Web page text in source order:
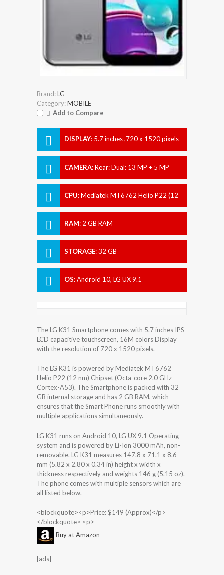
Brand:LG
Category:MOBILE
Add to Compare
DISPLAY: 5.7 inches ,720 x 1520 pixels
CAMERA:Rear: Dual: 13 MP + 5 MP
CPU:Mediatek MT6762 Helio P22 (12
RAM: 2 GB RAM
STORAGE:32 GB
OS:Android 10, LG UX 9.1
The LG K31 Smartphone comes with 5.7 inches IPS
LCD capacitive touchscreen, 16M colors Display
with the resolution of 720 x 1520 pixels.
The LG K31 is powered by Mediatek MT6762
Helio P22 (12 nm) Chipset (Octa-core 2.0 GHz
Cortex-A53). The Smartphone is packed with 32
GB internal storage and has 2 GB RAM, which
ensures that the Smart Phone runs smoothly with
multiple applications simultaneously.
LG K31 runs on Android 10, LG UX 9.1 Operating
system and is powered by Li-Ion 3000 mAh, non-
removable. LG K31 measures 147.8 x 71.1 x 8.6
mm (5.82 x 2.80 x 0.34 in) height x width x
thickness respectively and weights 146 g (5.15 oz).
The phone comes with multiple sensors which are
all listed below.
<blockquote><p>Price: $149 (Approx)</p>
</blockquote> <p>
Buy at Amazon
[ads]